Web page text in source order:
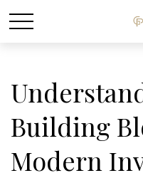
Building
Modern